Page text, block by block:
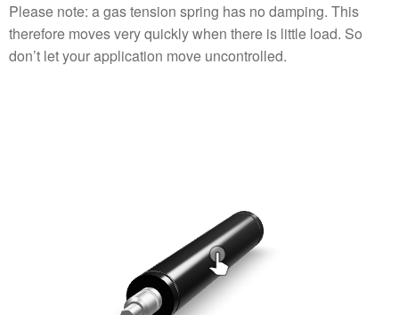
Please note: a gas tension spring has no damping. This
therefore moves very quickly when there is little load. So
don’t let your application move uncontrolled.